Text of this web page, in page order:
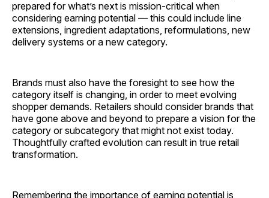
prepared for what’s next is mission-critical when
considering earning potential — this could include line
extensions, ingredient adaptations, reformulations, new
delivery systems or a new ­category.
Brands must also have the foresight to see how the
category itself is changing, in order to meet evolving
shopper demands. Retailers should consider brands that
have gone above and beyond to prepare a vision for the
category or subcategory that might not exist today.
Thoughtfully crafted evolution can result in true retail
transformation.
Remembering the importance of earning potential is